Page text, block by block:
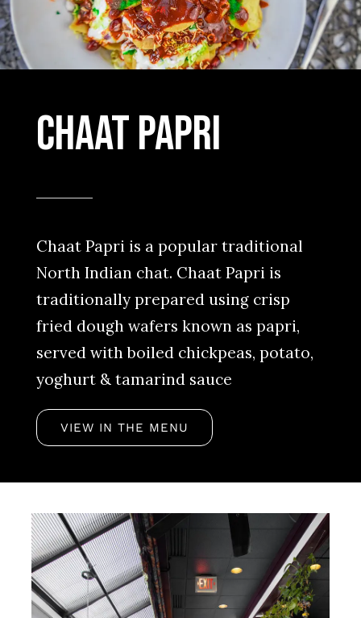
Chaat Papri
Chaat Papri is a popular traditional
North Indian chat. Chaat Papri is
traditionally prepared using crisp
fried dough wafers known as papri,
served with boiled chickpeas, potato,
yoghurt & tamarind sauce
VIEW IN THE MENU